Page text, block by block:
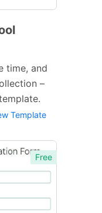
time, and
–
Template
Free